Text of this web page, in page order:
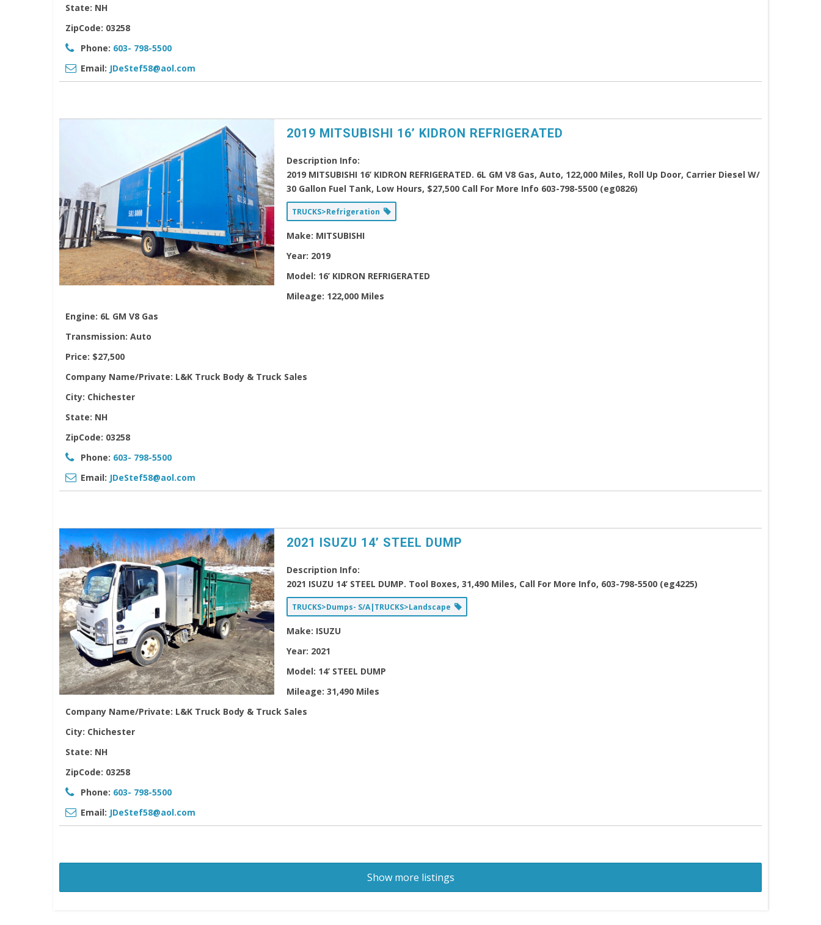
State: NH
ZipCode: 03258
Phone: 603- 798-5500
Email: JDeStef58@aol.com
2019 MITSUBISHI 16’ KIDRON REFRIGERATED
Description Info:
2019 MITSUBISHI 16’ KIDRON REFRIGERATED. 6L GM V8 Gas, Auto, 122,000 Miles, Roll Up Door, Carrier Diesel W/
30 Gallon Fuel Tank, Low Hours, $27,500 Call For More Info 603-798-5500 (eg0826)
TRUCKS>Refrigeration
Make: MITSUBISHI
Year: 2019
Model: 16’ KIDRON REFRIGERATED
Mileage: 122,000 Miles
Engine: 6L GM V8 Gas
Transmission: Auto
Price: $27,500
Company Name/Private: L&K Truck Body & Truck Sales
City: Chichester
State: NH
ZipCode: 03258
Phone: 603- 798-5500
Email: JDeStef58@aol.com
2021 ISUZU 14’ STEEL DUMP
Description Info:
2021 ISUZU 14’ STEEL DUMP. Tool Boxes, 31,490 Miles, Call For More Info, 603-798-5500 (eg4225)
TRUCKS>Dumps- S/A|TRUCKS>Landscape
Make: ISUZU
Year: 2021
Model: 14’ STEEL DUMP
Mileage: 31,490 Miles
Company Name/Private: L&K Truck Body & Truck Sales
City: Chichester
State: NH
ZipCode: 03258
Phone: 603- 798-5500
Email: JDeStef58@aol.com
Show more listings